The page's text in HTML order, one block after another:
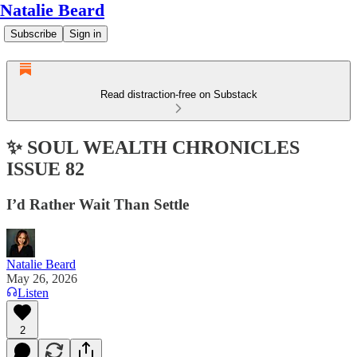
Natalie Beard
Subscribe Sign in
Read distraction-free on Substack
✨ SOUL WEALTH CHRONICLES
ISSUE 82
I’d Rather Wait Than Settle
Natalie Beard
May 26, 2026
Listen
2